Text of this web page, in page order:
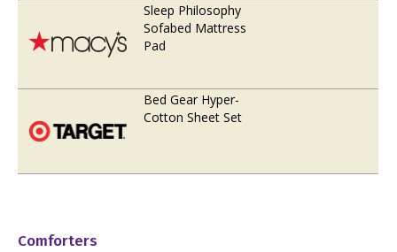
Sleep Philosophy
Sofabed Mattress
Pad
Bed Gear Hyper-
Cotton Sheet Set
Comforters